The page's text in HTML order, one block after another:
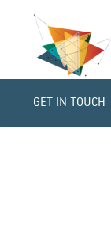
GET IN TOUCH